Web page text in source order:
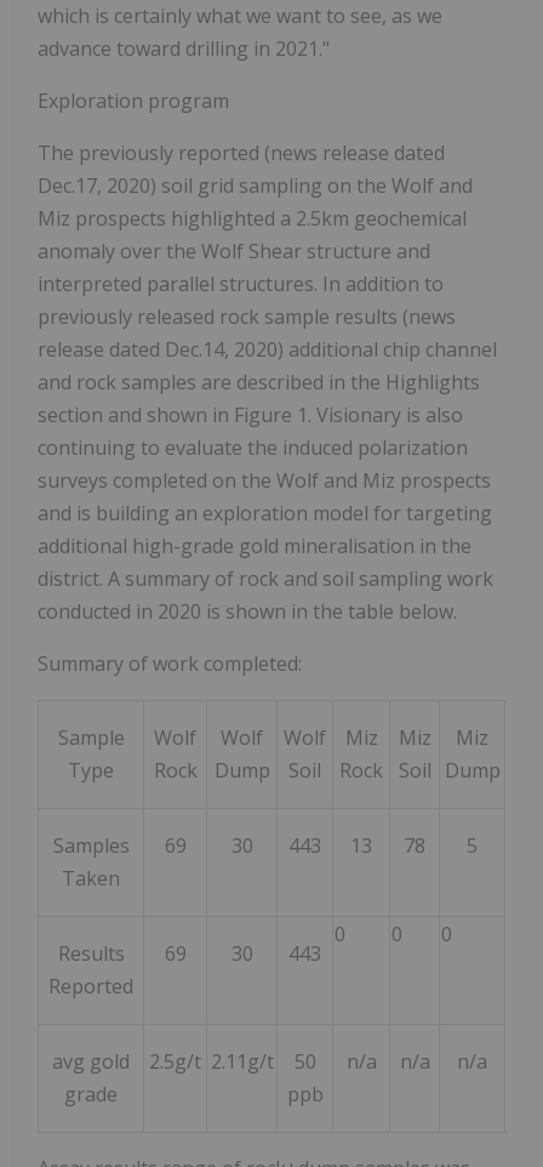
which is certainly what we want to see, as we
advance toward drilling in 2021."
Exploration program
The previously reported (news release dated
Dec.17, 2020) soil grid sampling on the Wolf and
Miz prospects highlighted a 2.5km geochemical
anomaly over the Wolf Shear structure and
interpreted parallel structures. In addition to
previously released rock sample results (news
release dated Dec.14, 2020) additional chip channel
and rock samples are described in the Highlights
section and shown in Figure 1. Visionary is also
continuing to evaluate the induced polarization
surveys completed on the Wolf and Miz prospects
and is building an exploration model for targeting
additional high-grade gold mineralisation in the
district. A summary of rock and soil sampling work
conducted in 2020 is shown in the table below.
Summary of work completed:
Sample
Type
Wolf
Rock
Wolf
Dump
Wolf
Soil
Miz
Rock
Miz
Soil
Miz
Dump
Samples
Taken
69 30 443 13 78 5
Results
Reported
69 30 443
0 0 0
avg gold
grade
2.5g/t 2.11g/t
50
ppb
n/a n/a n/a